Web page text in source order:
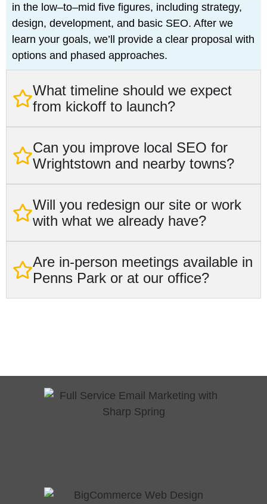
in the low–to–mid five figures, including strategy,
design, development, and basic SEO. After we
learn your goals, we’ll provide a clear proposal with
options and phased approaches.
What timeline should we expect
from kickoff to launch?
Can you improve local SEO for
Wrightstown and nearby towns?
Will you redesign our site or work
with what we already have?
Are in-person meetings available in
Penns Park or at our office?